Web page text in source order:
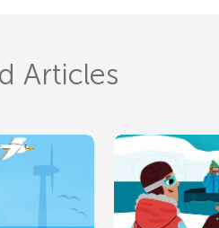
Articles